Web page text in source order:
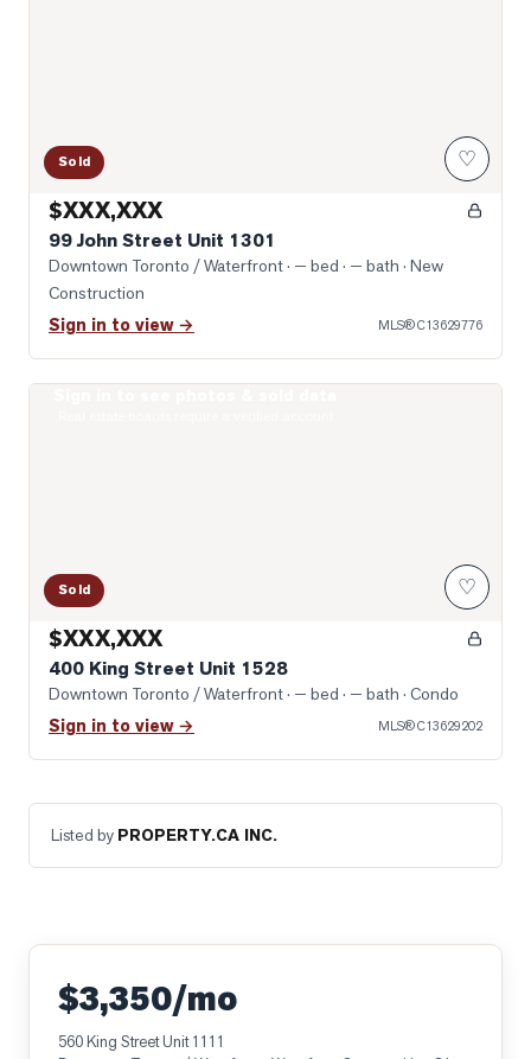
Sold ♡
$XXX,XXX
99 John Street Unit 1301
Downtown Toronto / Waterfront· — bed · — bath · New
Construction
Sign in to view → MLS®C13629776
Sold ♡
$XXX,XXX
400 King Street Unit 1528
Downtown Toronto / Waterfront· — bed · — bath · Condo
Sign in to view → MLS®C13629202
Listed by PROPERTY.CA INC.
$3,350/mo
560 King Street Unit 1111